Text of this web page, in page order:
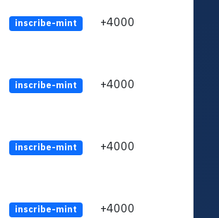
inscribe-mint +4000
inscribe-mint +4000
inscribe-mint +4000
inscribe-mint +4000